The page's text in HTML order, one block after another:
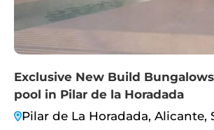
Exclusive New Build
pool in Pilar de la Horadada
Pilar de La Horadada, Alicante,